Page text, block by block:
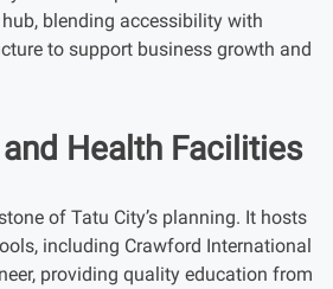
blending accessibility with
to support business growth and
Health Facilities
of Tatu City’s planning. It hosts
including Crawford International
providing quality education from